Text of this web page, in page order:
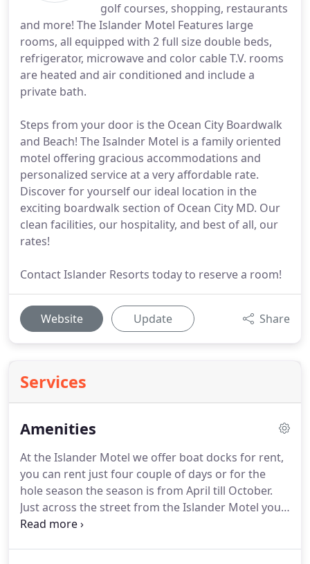
golf courses, shopping, restaurants
and more! The Islander Motel Features large
rooms, all equipped with 2 full size double beds,
refrigerator, microwave and color cable T.V. rooms
are heated and air conditioned and include a
private bath.
Steps from your door is the Ocean City Boardwalk
and Beach! The Isalnder Motel is a family oriented
motel offering gracious accommodations and
personalized service at a very affordable rate.
Discover for yourself our ideal location in the
exciting boardwalk section of Ocean City MD. Our
clean facilities, our hospitality, and best of all, our
rates!
Contact Islander Resorts today to reserve a room!
Website Update Share
Services
Amenities
At the Islander Motel we offer boat docks for rent,
you can rent just four couple of days or for the
hole season the season is from April till October.
Just across the street from the Islander Motel you
will find the famous Phillips Crab House buffet, just